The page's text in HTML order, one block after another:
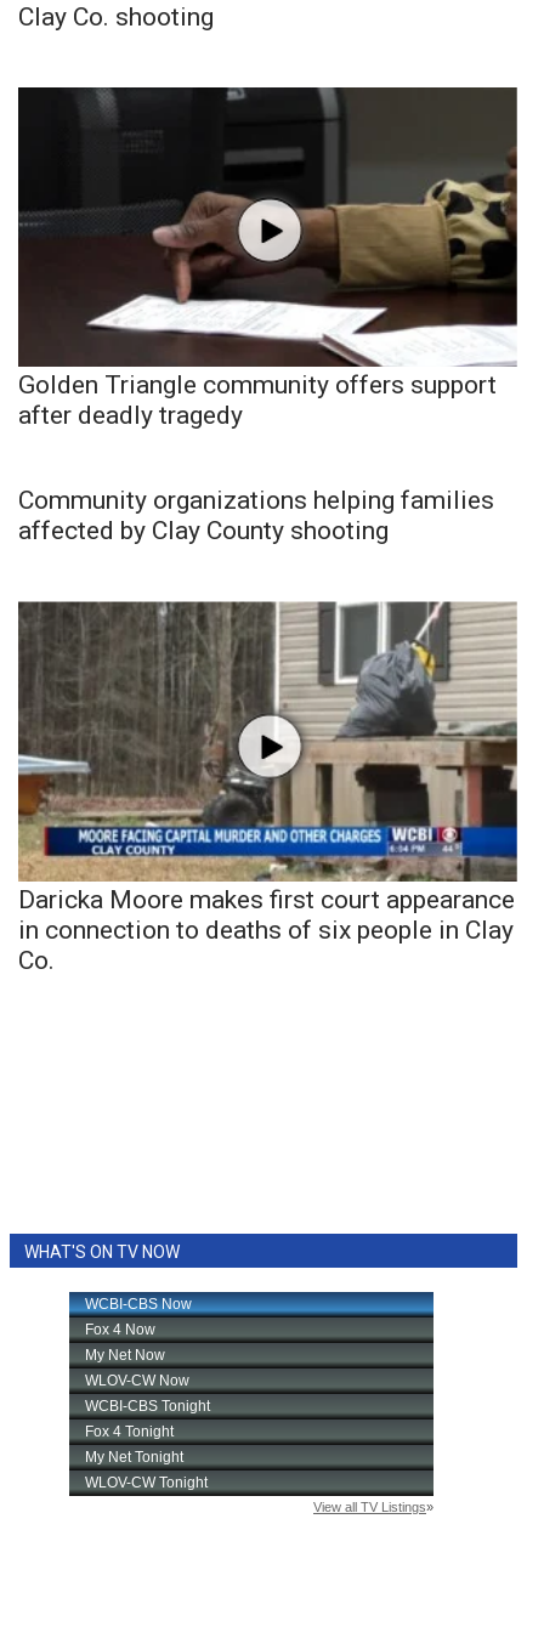
Clay Co. shooting
Golden Triangle community offers support
after deadly tragedy
Community organizations helping families
affected by Clay County shooting
Daricka Moore makes first court appearance
in connection to deaths of six people in Clay
Co.
WHAT'S ON TV NOW